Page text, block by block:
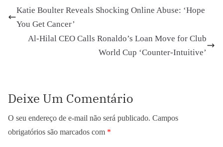
Katie Boulter Reveals Shocking Online Abuse: ‘Hope
You Get Cancer’
Al-Hilal CEO Calls Ronaldo’s Loan Move for Club
World Cup ‘Counter-Intuitive’
Deixe Um Comentário
O seu endereço de e-mail não será publicado. Campos
obrigatórios são marcados com *